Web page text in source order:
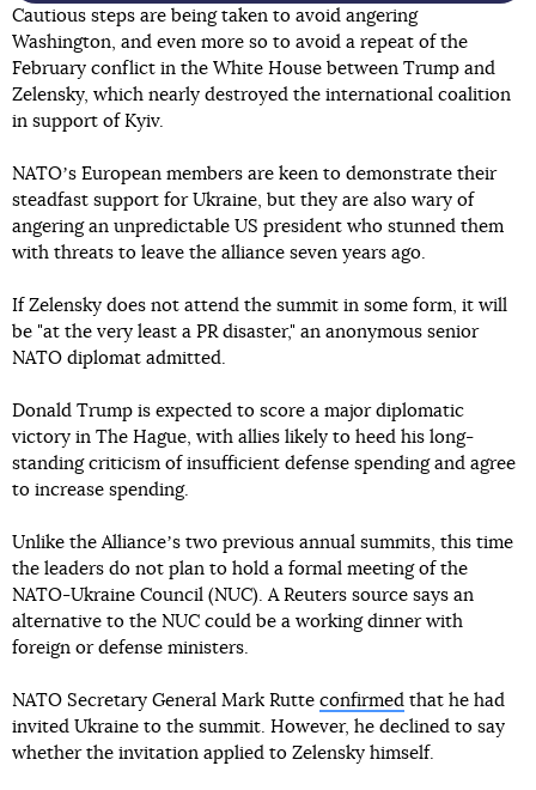
Cautious steps are being taken to avoid angering
Washington, and even more so to avoid a repeat of the
February conflict in the White House between Trump and
Zelensky, which nearly destroyed the international coalition
in support of Kyiv.
NATOʼs European members are keen to demonstrate their
steadfast support for Ukraine, but they are also wary of
angering an unpredictable US president who stunned them
with threats to leave the alliance seven years ago.
If Zelensky does not attend the summit in some form, it will
be "at the very least a PR disaster," an anonymous senior
NATO diplomat admitted.
Donald Trump is expected to score a major diplomatic
victory in The Hague, with allies likely to heed his long-
standing criticism of insufficient defense spending and agree
to increase spending.
Unlike the Allianceʼs two previous annual summits, this time
the leaders do not plan to hold a formal meeting of the
NATO-Ukraine Council (NUC). A Reuters source says an
alternative to the NUC could be a working dinner with
foreign or defense ministers.
NATO Secretary General Mark Rutte confirmed that he had
invited Ukraine to the summit. However, he declined to say
whether the invitation applied to Zelensky himself.